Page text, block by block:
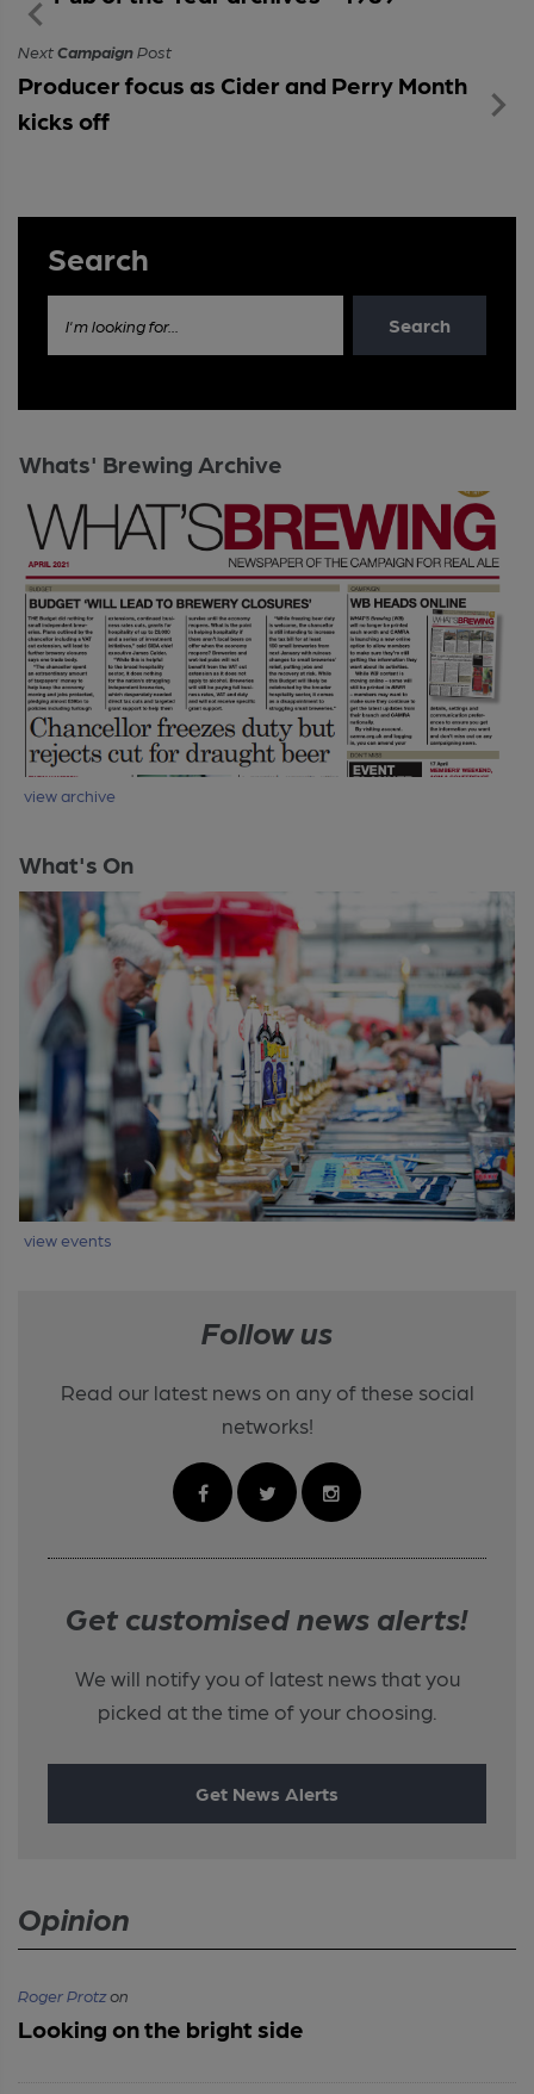
NextCampaignPost
Producer focus as Cider and Perry Month
kicks off
Search
I'm looking for... Search
Whats' Brewing Archive
view archive
What's On
view events
Follow us
Read our latest news on any of these social
networks!
Get customised news alerts!
We will notify you of latest news that you
picked at the time of your choosing.
Get News Alerts
Opinion
Roger Protzon
Looking on the bright side